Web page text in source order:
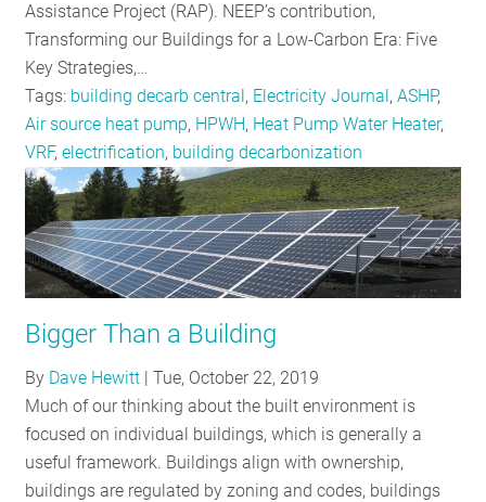
Assistance Project (RAP). NEEP’s contribution,
Transforming our Buildings for a Low-Carbon Era: Five
Key Strategies,…
Tags: building decarb central , Electricity Journal ,ASHP,
Air source heat pump, HPWH, Heat Pump Water Heater,
VRF,electrification, building decarbonization
Bigger Than a Building
By Dave Hewitt |Tue, October 22, 2019
Much of our thinking about the built environment is
focused on individual buildings, which is generally a
useful framework. Buildings align with ownership,
buildings are regulated by zoning and codes, buildings